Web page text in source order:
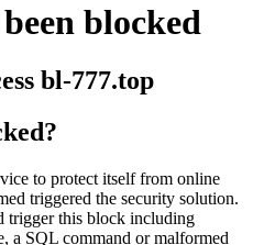
blocked
bl-777.top
to protect itself from online
triggered the security solution.
trigger this block including
a SQL command or malformed